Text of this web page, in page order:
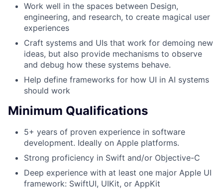
Work well in the spaces between Design,
engineering, and research, to create magical user
experiences
Craft systems and UIs that work for demoing new
ideas, but also provide mechanisms to observe
and debug how these systems behave.
Help define frameworks for how UI in AI systems
should work
Minimum Qualifications
5+ years of proven experience in software
development. Ideally on Apple platforms.
Strong proficiency in Swift and/or Objective-C
Deep experience with at least one major Apple UI
framework: SwiftUI, UIKit, or AppKit